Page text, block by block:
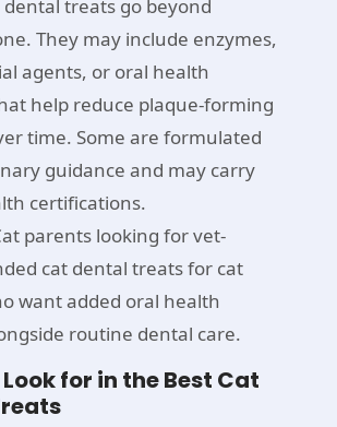
treats go beyond
They may include enzymes,
agents, or oral health
help reduce plaque-forming
time. Some are formulated
guidance and may carry
certifications.
parents looking for vet-
cat dental treats for cat
want added oral health
routine dental care.
for in the Best Cat